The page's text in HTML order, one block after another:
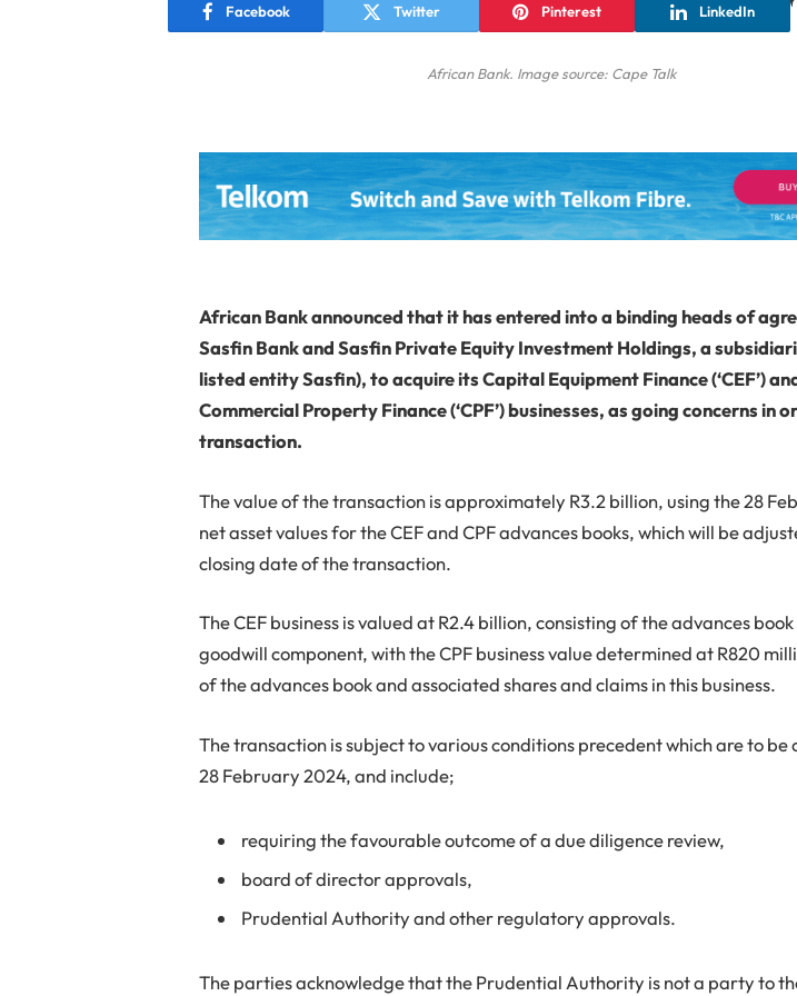
Facebook Twitter Pinterest LinkedIn
African Bank. Image source: Cape Talk
African Bank announced that it has entered into a binding heads of
Sasfin Bank and Sasfin Private Equity Investment Holdings, a
listed entity Sasfin), to acquire its Capital Equipment Finance (‘CEF’)
Commercial Property Finance (‘CPF’) businesses, as going concerns in
transaction.
The value of the transaction is approximately R3.2 billion, using the 28
net asset values for the CEF and CPF advances books, which will be
closing date of the transaction.
The CEF business is valued at R2.4 billion, consisting of the advances
goodwill component, with the CPF business value determined at R820
of the advances book and associated shares and claims in this business.
The transaction is subject to various conditions precedent which are to be
28 February 2024, and include;
requiring the favourable outcome of a due diligence review,
board of director approvals,
Prudential Authority and other regulatory approvals.
The parties acknowledge that the Prudential Authority is not a party to